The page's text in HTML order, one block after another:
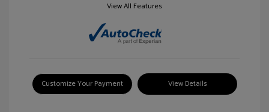
View All Features
Customize Your Payment View Details